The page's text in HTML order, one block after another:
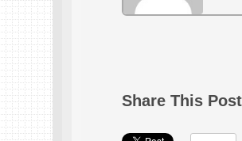
Share This Post